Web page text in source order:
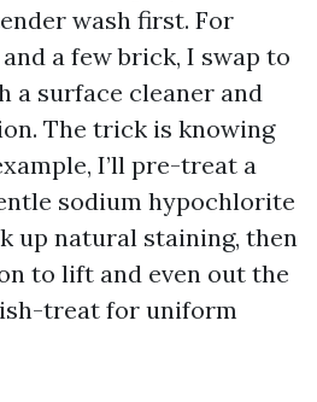
wash first. For
a few brick, I swap to
a surface cleaner and
The trick is knowing
I’ll pre-treat a
sodium hypochlorite
up natural staining, then
to lift and even out the
treat for uniform